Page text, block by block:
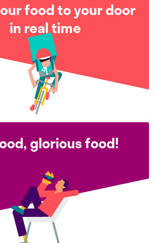
food to your door
in real time
glorious food!